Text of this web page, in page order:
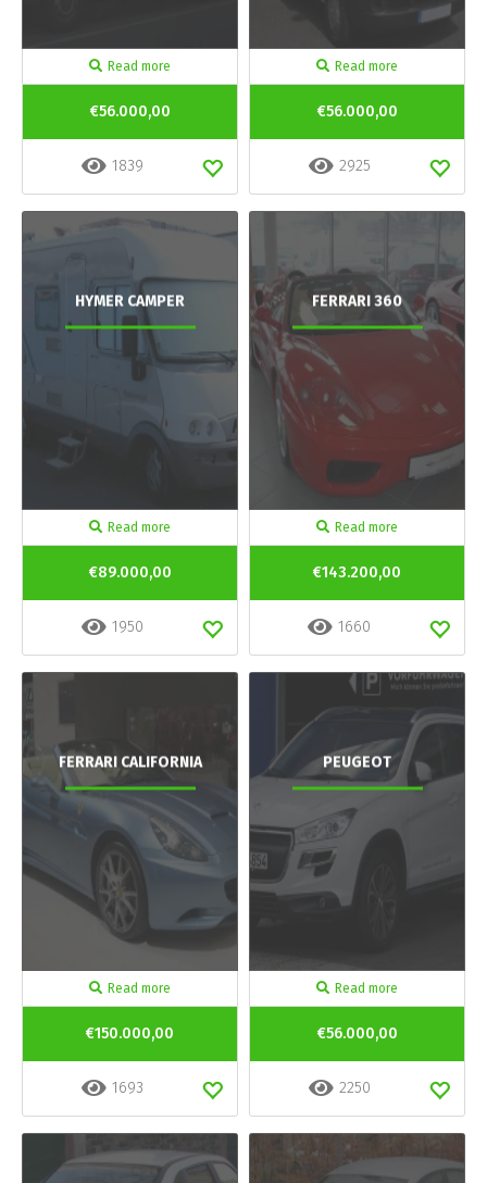
Read more
€56.000,00
1839
Read more
€56.000,00
2925
HYMER CAMPER
Read more
€89.000,00
1950
FERRARI 360
Read more
€143.200,00
1660
FERRARI CALIFORNIA
Read more
€150.000,00
1693
PEUGEOT
Read more
€56.000,00
2250